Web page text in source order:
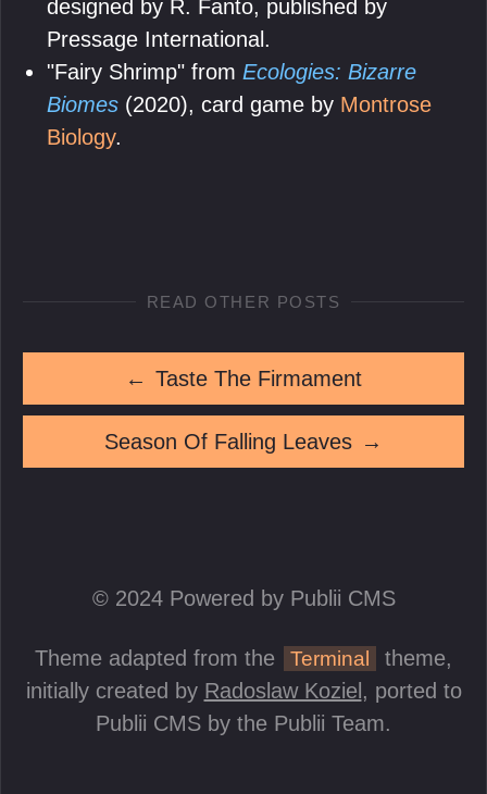
designed by R. Fanto, published by
Pressage International.
"Fairy Shrimp" from Ecologies: Bizarre
Biomes (2020), card game by Montrose
Biology.
READ OTHER POSTS
← Taste The Firmament
Season Of Falling Leaves →
© 2024 Powered by Publii CMS
Theme adapted from the Terminal
theme,
initially created by Radoslaw Koziel , ported to
Publii CMS by the Publii Team.